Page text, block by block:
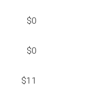
$0
$0
$11